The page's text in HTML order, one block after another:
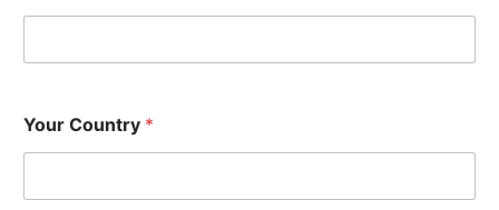
Your Country *